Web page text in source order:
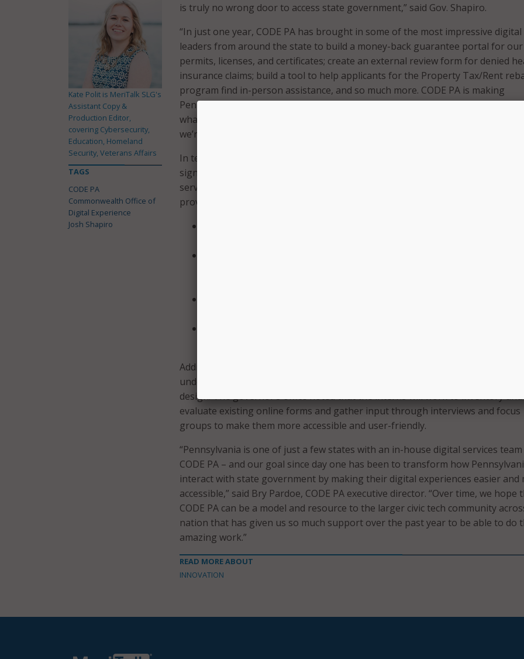
is truly no wrong door to access state government,” said Gov. Shapiro.
“In just one year, CODE PA has brought in some of the most impressive digital
leaders from around the state to build a money-back guarantee portal for our
permits, licenses, and certificates; create an external review form for denied
insurance claims; build a tool to help applicants for the Property Tax/Rent
program find in-person assistance, and so much more. CODE PA is making
Pennsylvania state government more accessible, and their success is
what we can do when we invest in our digital services and think creatively to
we’re serving the people of Pennsylvania,” he added.
In terms of successes, the governor’s office said the new office has “already
significant strides to improve and modernize Commonwealth websites and
services and help Pennsylvanians connect with the resources the
provides.” Specifically, the office has:
Additionally, CODE PA is also launching a new summer internship program for
undergraduate students who are interested in careers in user experience (UX)
design. The governor’s office noted that the interns will work to inventory and
evaluate existing online forms and gather input through interviews and focus
groups to make them more accessible and user-friendly.
“Pennsylvania is one of just a few states with an in-house digital services
CODE PA – and our goal since day one has been to transform how
interact with state government by making their digital experiences easier and
accessible,” said Bry Pardoe, CODE PA executive director. “Over time, we hope
CODE PA can be a model and resource to the larger civic tech community
nation that has given us so much support over the past year to be able to do
amazing work.”
READ MORE ABOUT
INNOVATION
Kate Polit is MeriTalk SLG's
Assistant Copy &
Production Editor,
covering Cybersecurity,
Education, Homeland
Security, Veterans Affairs
TAGS
CODE PA
Commonwealth Office of
Digital Experience
Josh Shapiro